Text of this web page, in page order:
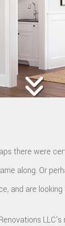
INSTALLATION
COMMERCIAL REMODELING
KITCHEN REMODELING
RESIDENTIAL REMODELING
HOME
there were
along. Or
and are